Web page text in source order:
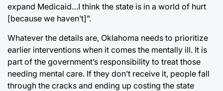
expand Medicaid…I think the state is in a world of hurt
[because we haven’t]”.
Whatever the details are, Oklahoma needs to prioritize
earlier interventions when it comes the mentally ill. It is
part of the government’s responsibility to treat those
needing mental care. If they don’t receive it, people fall
through the cracks and ending up costing the state